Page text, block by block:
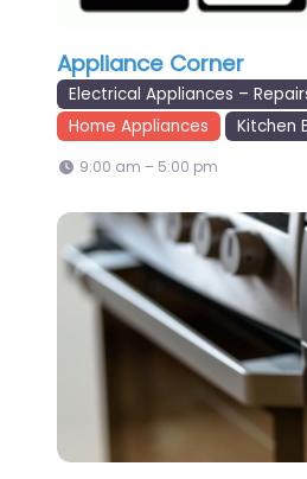
Appliance Corner
Electrical Appliances –
Home Appliances
Kitchen
9:00 am – 5:00 pm